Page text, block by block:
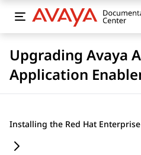
Upgrading Avaya
Application